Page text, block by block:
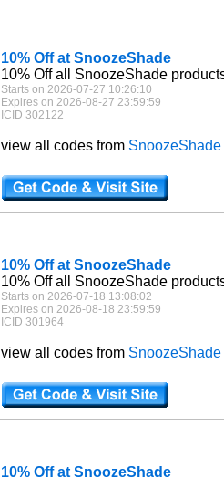
10% Off at SnoozeShade
10% Off all SnoozeShade
Starts on 2026-07-27 10:26:10
Expires on 2026-08-27 23:59:59
ICID 302122
view all codes from SnoozeShade
10% Off at SnoozeShade
10% Off all SnoozeShade
Starts on 2026-07-18 13:08:02
Expires on 2026-08-18 23:59:59
ICID 301964
view all codes from SnoozeShade
10% Off at SnoozeShade